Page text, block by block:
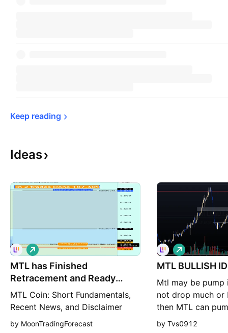
Keep reading
Ideas
MTL has Finished
Retracement and Ready
Again?
MTL Coin: Short Fundamentals,
Recent News, and Disclaimer
Fundamentals: MTL (Metal):
L
o
n
by MoonTradingForecast
MTL BULLISH
Mtl may be
not drop much or
then MTL can
according to
L
o
n
by Tvs0912